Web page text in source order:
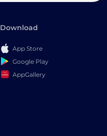
Download
App Store
Google Play
AppGallery